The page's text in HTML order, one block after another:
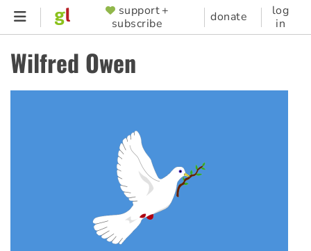
Skip
content
SUPPORTER
MENU
support +
subscribe
donate
log
in
Wilfred Owen